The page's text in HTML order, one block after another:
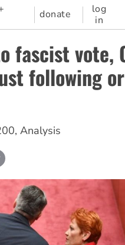
donate
log
in
fascist vote,
following
, Analysis